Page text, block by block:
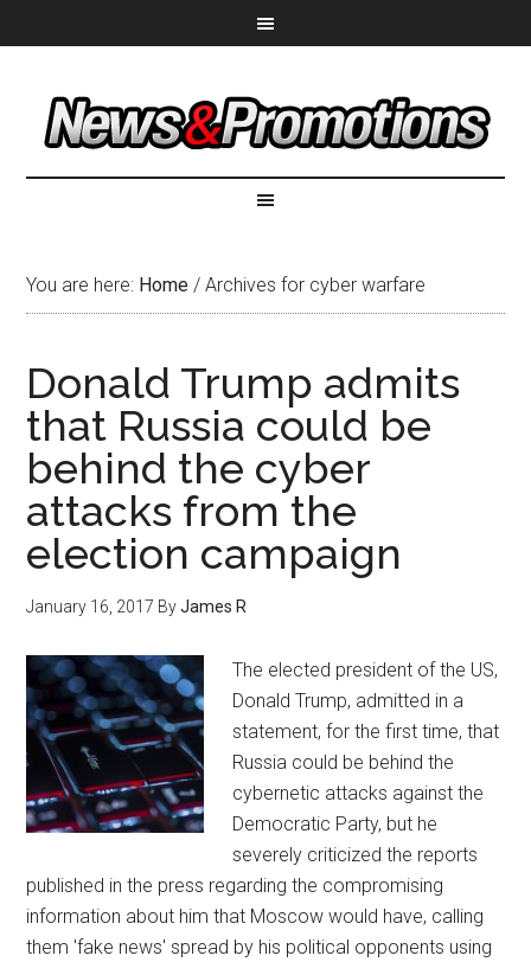
You are here: Home / Archives for cyber warfare
Donald Trump admits
that Russia could be
behind the cyber
attacks from the
election campaign
January 16, 2017 ByJames R
The elected president of the US,
Donald Trump, admitted in a
statement, for the first time, that
Russia could be behind the
cybernetic attacks against the
Democratic Party, but he
severely criticized the reports
published in the press regarding the compromising
information about him that Moscow would have, calling
them 'fake news' spread by his political opponents using